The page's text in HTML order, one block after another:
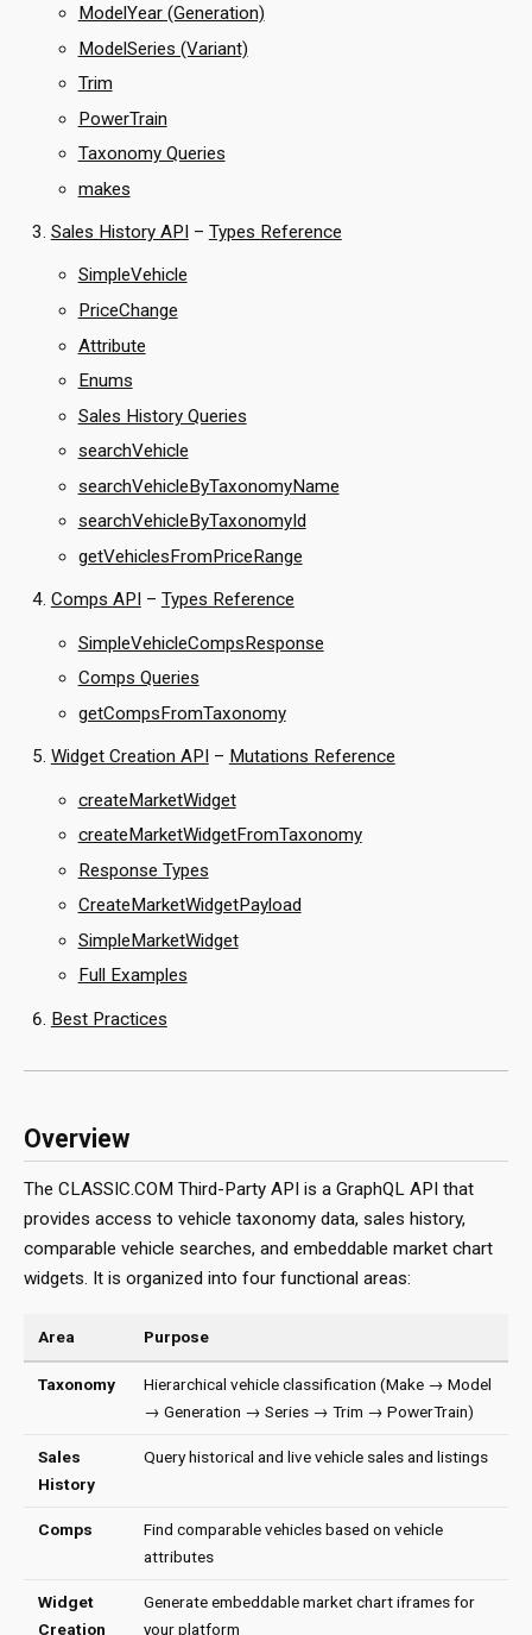
ModelYear (Generation)
ModelSeries (Variant)
Trim
PowerTrain
Taxonomy Queries
makes
Sales History API – Types Reference
SimpleVehicle
PriceChange
Attribute
Enums
Sales History Queries
searchVehicle
searchVehicleByTaxonomyName
searchVehicleByTaxonomyId
getVehiclesFromPriceRange
Comps API – Types Reference
SimpleVehicleCompsResponse
Comps Queries
getCompsFromTaxonomy
Widget Creation API – Mutations Reference
createMarketWidget
createMarketWidgetFromTaxonomy
Response Types
CreateMarketWidgetPayload
SimpleMarketWidget
Full Examples
Best Practices
Overview
The CLASSIC.COM Third-Party API is a GraphQL API that
provides access to vehicle taxonomy data, sales history,
comparable vehicle searches, and embeddable market chart
widgets. It is organized into four functional areas:
Area Purpose
Taxonomy
Hierarchical vehicle classification (Make → Model
→ Generation → Series → Trim → PowerTrain)
Sales
History
Query historical and live vehicle sales and listings
Comps
Find comparable vehicles based on vehicle
attributes
Widget
Creation
Generate embeddable market chart iframes for
your platform